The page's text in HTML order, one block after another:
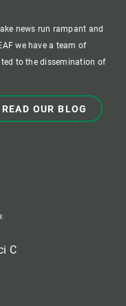
news run rampant and
we have a team of
to the dissemination of
READ OUR BLOG
C